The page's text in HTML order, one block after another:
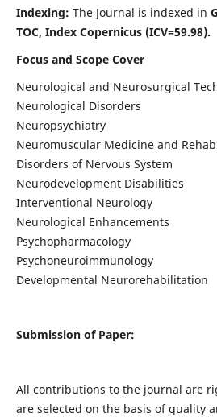
Indexing: The Journal is indexed in
TOC, Index Copernicus (ICV=59.98).
Focus and Scope Cover
Neurological and Neurosurgical
Neurological Disorders
Neuropsychiatry
Neuromuscular Medicine and
Disorders of Nervous System
Neurodevelopment Disabilities
Interventional Neurology
Neurological Enhancements
Psychopharmacology
Psychoneuroimmunology
Developmental Neurorehabilitation
Submission of Paper:
All contributions to the journal are
are selected on the basis of quality